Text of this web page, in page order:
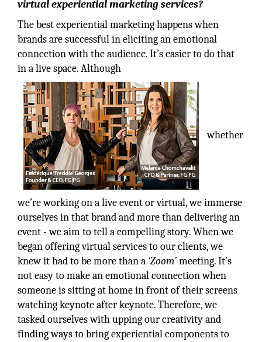
virtual experiential marketing services?
The best experiential marketing happens when
brands are successful in eliciting an emotional
connection with the audience. It’s easier to do that
in a live space. Although
whether
we’re working on a live event or virtual, we immerse
ourselves in that brand and more than delivering an
event - we aim to tell a compelling story. When we
began offering virtual services to our clients, we
knew it had to be more than a ‘Zoom’meeting. It’s
not easy to make an emotional connection when
someone is sitting at home in front of their screens
watching keynote after keynote. Therefore, we
tasked ourselves with upping our creativity and
finding ways to bring experiential components to